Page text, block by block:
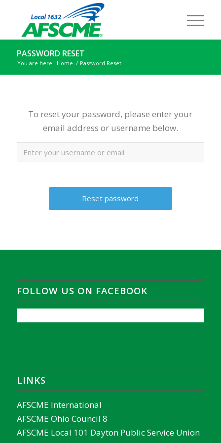
PASSWORD RESET
You are here: Home / Password Reset
To reset your password, please enter your
email address or username below.
FOLLOW US ON FACEBOOK
LINKS
AFSCME International
AFSCME Ohio Council 8
AFSCME Local 101 Dayton Public Service Union